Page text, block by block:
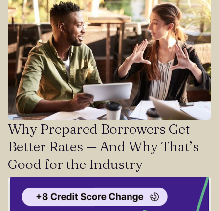
Why Prepared Borrowers Get
Better Rates — And Why That’s
Good for the Industry